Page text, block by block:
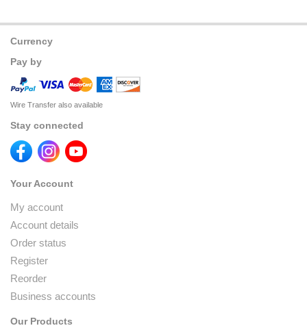
Currency
Pay by
Wire Transfer also available
Stay connected
Your Account
My account
Account details
Order status
Register
Reorder
Business accounts
Our Products